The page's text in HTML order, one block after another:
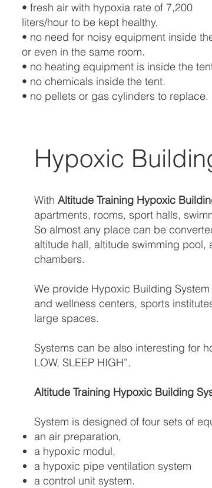
• fresh air with hypoxia rate of 7,200
liters/hour to be kept healthy.
• no need for noisy equipment inside
or even in the same room.
• no heating equipment is inside the
• no chemicals inside the tent.
• no pellets or gas cylinders to replace.
Hypoxic
WithAltitude Training Hypoxic
apartments, rooms, sport halls,
So almost any place can be
altitude hall, altitude swimming
chambers.
We provide Hypoxic Building
and wellness centers, sports
large spaces.
Systems can be also interesting for
LOW, SLEEP HIGH”.
Altitude Training Hypoxic Building
System is designed of four sets of
an air preparation,
a hypoxic modul,
a hypoxic pipe ventilation system
a control unit system.